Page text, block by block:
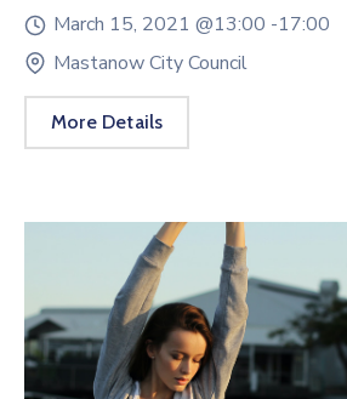
March 15, 2021 @13:00 -17:00
Mastanow City Council
More Details